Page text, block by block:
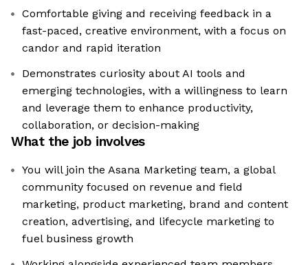
Comfortable giving and receiving feedback in a
fast-paced, creative environment, with a focus on
candor and rapid iteration
Demonstrates curiosity about AI tools and
emerging technologies, with a willingness to learn
and leverage them to enhance productivity,
collaboration, or decision-making
What the job involves
You will join the Asana Marketing team, a global
community focused on revenue and field
marketing, product marketing, brand and content
creation, advertising, and lifecycle marketing to
fuel business growth